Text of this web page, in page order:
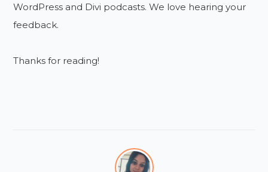
WordPress and Divi podcasts. We love hearing your
feedback.
Thanks for reading!